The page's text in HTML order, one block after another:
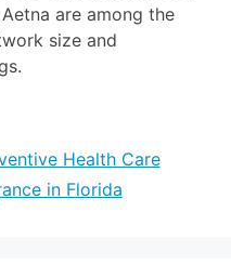
are among the
size and
Health Care
in Florida